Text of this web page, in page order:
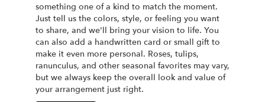
something one of a kind to match the moment.
Just tell us the colors, style, or feeling you want
to share, and we'll bring your vision to life. You
can also add a handwritten card or small gift to
make it even more personal. Roses, tulips,
ranunculus, and other seasonal favorites may vary,
but we always keep the overall look and value of
your arrangement just right.